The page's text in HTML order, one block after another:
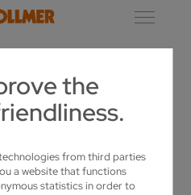
the
from third parties
a website that functions
statistics in order to